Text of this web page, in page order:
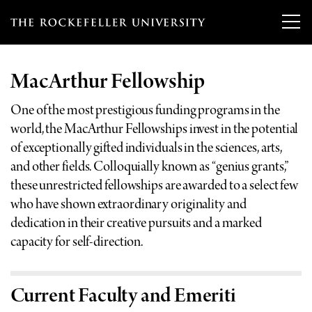
T
e
r
o
k
e
f
l
Our Scientists
Overview
Tri-Institutional & Adjunct Faculty
Research Affiliates
Independent Fellows
Research
Overview
Research Areas and Laboratories
Interdisciplinary Centers
Education & Training
Overview
Clinical Scholars Program
News
Philanthropy News
Upcoming Events
About
MacArthur Fellowship
One of the most prestigious funding programs in the
world, the MacArthur Fellowships invest in the potential
of exceptionally gifted individuals in the sciences, arts,
and other fields. Colloquially known as “genius grants,”
these unrestricted fellowships are awarded to a select few
who have shown extraordinary originality and
dedication in their creative pursuits and a marked
capacity for self-direction.
Current Faculty and Emeriti